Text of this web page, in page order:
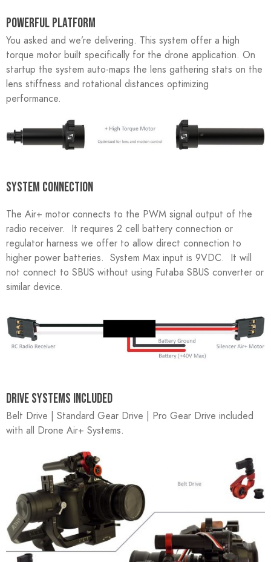
POWERFUL PLATFORM
You asked and we’re delivering. This system offer a high
torque motor built specifically for the drone application. On
startup the system auto-maps the lens gathering stats on the
lens stiffness and rotational distances optimizing
performance.
SYSTEM CONNECTION
The Air+ motor connects to the PWM signal output of the
radio receiver. It requires 2 cell battery connection or
regulator harness we offer to allow direct connection to
higher power batteries. System Max input is 9VDC. It will
not connect to SBUS without using Futaba SBUS converter or
similar device.
DRIVE SYSTEMS INCLUDED
Belt Drive | Standard Gear Drive | Pro Gear Drive included
with all Drone Air+ Systems.